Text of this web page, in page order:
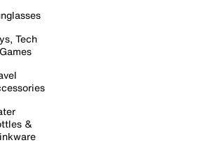
Tech
&